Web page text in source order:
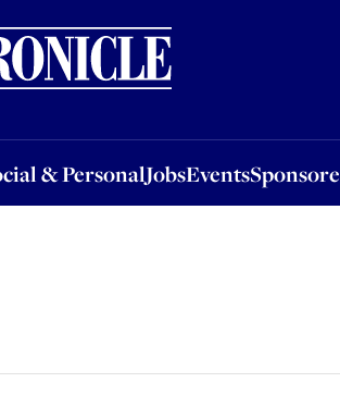
& PersonalJobsEvents
JobsEventsSponsored